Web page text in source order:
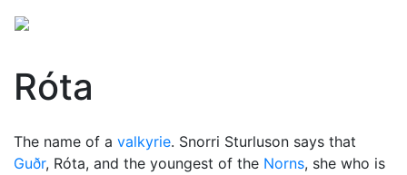
Róta
The name of a valkyrie. Snorri Sturluson says that
Guðr, Róta, and the youngest of the Norns, she who is